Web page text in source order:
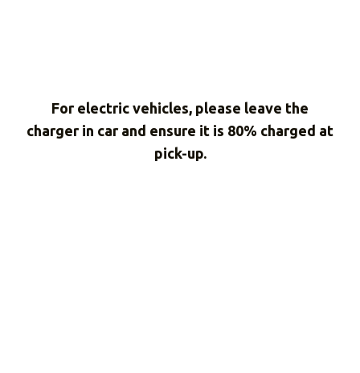
For electric vehicles, please leave the
charger in car and ensure it is 80% charged at
pick-up.